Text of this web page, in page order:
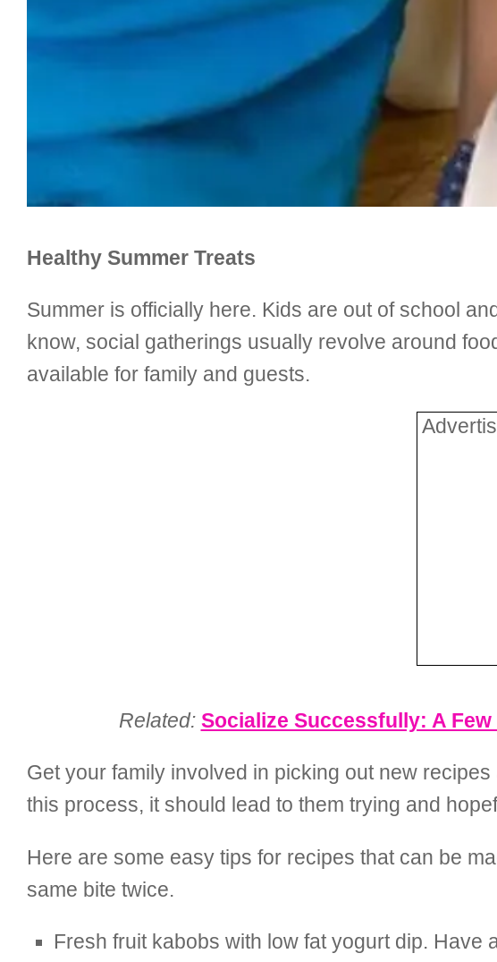
Healthy Summer Treats
Summer is officially here. Kids are out of school
know, social gatherings usually revolve around
available for family and guests.
Related: Socialize Successfully: A
Get your family involved in picking out new
this process, it should lead to them trying and
Here are some easy tips for recipes that can be
same bite twice.
Fresh fruit kabobs with low fat yogurt dip.